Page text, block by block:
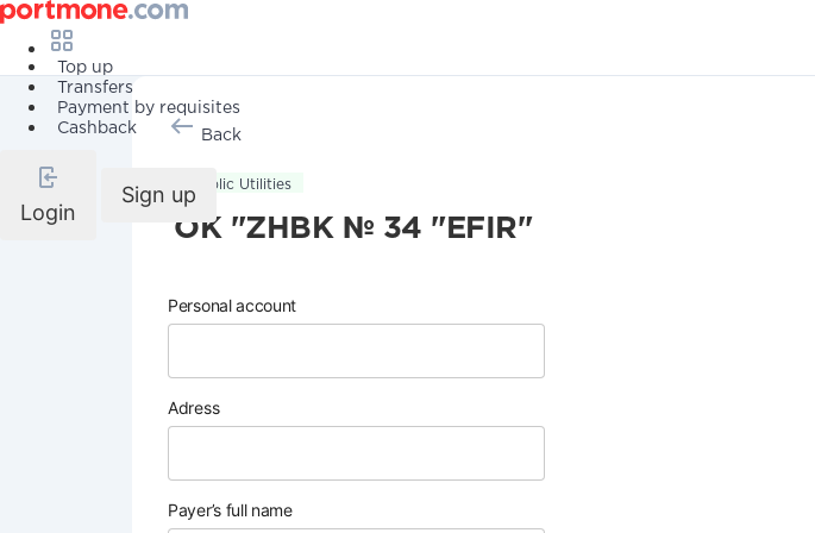
Top up
Transfers
Payment by requisites
Cashback
Login
Sign up
Back
Public Utilities
OK "ZHBK № 34 "EFIR"
Personal account
Adress
Payer’s full name